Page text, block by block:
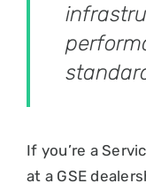
If you’re a
at a GSE